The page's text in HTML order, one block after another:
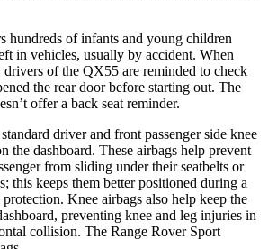
hundreds of infants and young children
in vehicles, usually by accident. When
of the QX55 are reminded to check
the rear door before starting out. The
offer a back seat reminder.
driver and front passenger side knee
the dashboard. These airbags help prevent
from sliding under their seatbelts or
this keeps them better positioned during a
Knee airbags also help keep the
preventing knee and leg injuries in
collision. The Range Rover Sport